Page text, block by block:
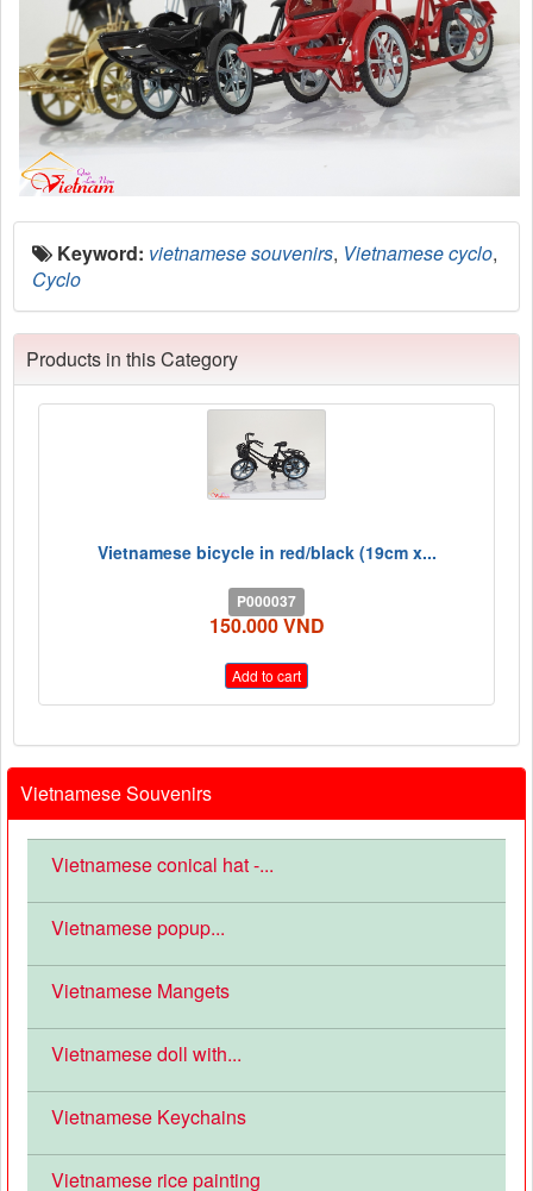
Keyword: vietnamese souvenirs, Vietnamese cyclo,
Cyclo
Products in this Category
Vietnamese bicycle in red/black (19cm x...
P000037
150.000 VND
Add to cart
Vietnamese Souvenirs
Vietnamese conical hat -...
Vietnamese popup...
Vietnamese Mangets
Vietnamese doll with...
Vietnamese Keychains
Vietnamese rice painting